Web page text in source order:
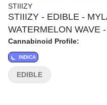
STIIIZY
STIIIZY - EDIBLE -
WATERMELON WAVE
Cannabinoid Profile:
INDICA
EDIBLE